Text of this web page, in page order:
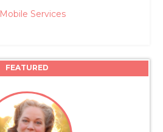
Mobile Services
FEATURED